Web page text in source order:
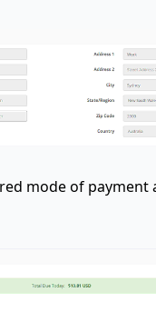
mode of payment